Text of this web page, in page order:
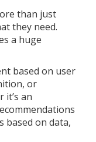
than just
they need.
a huge
based on user
or
an
based on data,